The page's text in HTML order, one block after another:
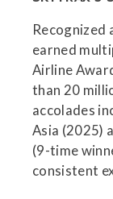
Recognized
earned
Airline
than 20
accolades
Asia (2025)
(9-time
consistent